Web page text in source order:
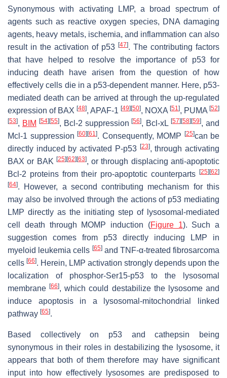
Synonymous with activating LMP, a broad spectrum of
agents such as reactive oxygen species, DNA damaging
agents, heavy metals, ischemia, and inflammation can also
result in the activation of p53 [47]. The contributing factors
that have helped to resolve the importance of p53 for
inducing death have arisen from the question of how
effectively cells die in a p53-dependent manner. Here, p53-
mediated death can be arrived at through the up-regulated
expression of BAX [48], APAF-1 [49] [50], NOXA [51], PUMA [52]
[53], BIM [54] [55], Bcl-2 suppression[56], Bcl-xL[57] [58] [59], and
Mcl-1 suppression [60] [61]. Consequently, MOMP [25]can be
directly induced by activated P-p53 [23], through activating
BAX or BAK [25] [62] [63], or through displacing anti-apoptotic
Bcl-2 proteins from their pro-apoptotic counterparts
[25] [62]
[64]. However, a second contributing mechanism for this
may also be involved through the actions of p53 mediating
LMP directly as the initiating step of lysosomal-mediated
cell death through MOMP induction (Figure 1). Such a
suggestion comes from p53 directly inducing LMP in
myeloid leukemia cells [65]and TNF-α-treated fibrosarcoma
cells [66]. Herein, LMP activation strongly depends upon the
localization of phosphor-Ser15-p53 to the lysosomal
membrane[66], which could destabilize the lysosome and
induce apoptosis in a lysosomal-mitochondrial linked
pathway [65].
Based collectively on p53 and cathepsin being
synonymous in their roles in destabilizing the lysosome, it
appears that both of them therefore may have significant
input into how effectively lysosomes are predisposed to